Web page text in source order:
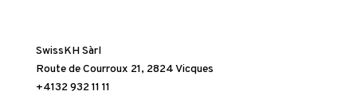
SwissKH Sàrl
Route de Courroux 21, 2824 Vicques
+4132 932 11 11